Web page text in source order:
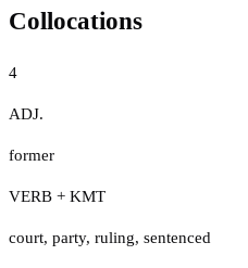
Collocations
4
ADJ.
former
VERB + KMT
court, party, ruling, sentenced